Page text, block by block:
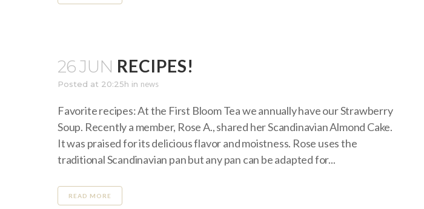
26 JUN RECIPES!
Posted at 20:25h in news
Favorite recipes: At the First Bloom Tea we annually have our Strawberry
Soup. Recently a member, Rose A., shared her Scandinavian Almond Cake.
It was praised for its delicious flavor and moistness. Rose uses the
traditional Scandinavian pan but any pan can be adapted for...
READ MORE